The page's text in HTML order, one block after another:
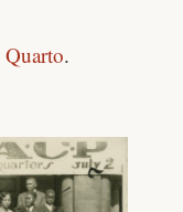
Quarto.